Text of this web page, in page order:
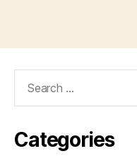
Categories